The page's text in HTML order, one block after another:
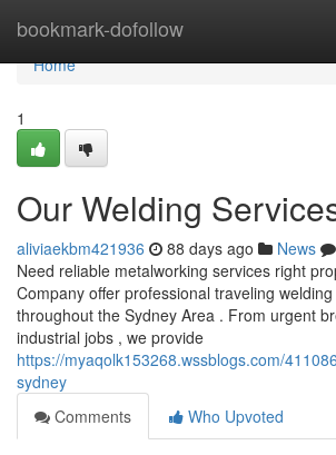
bookmark-dofollow
Home
Home
1
Our Welding
aliviaekbm421936 88 days ago News
Need reliable metalworking services right
Company offer professional traveling
throughout the Sydney Area . From urgent
industrial jobs , we provide
https://myaqolk153268.wssblogs.com/
sydney
Comments
Who Upvoted